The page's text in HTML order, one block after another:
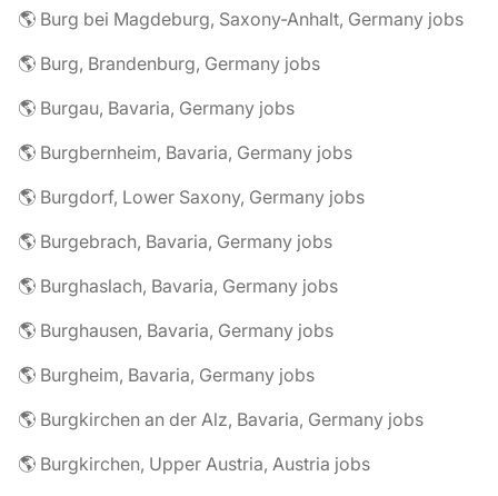
🌎 Burg bei Magdeburg, Saxony-Anhalt, Germany jobs
🌎 Burg, Brandenburg, Germany jobs
🌎 Burgau, Bavaria, Germany jobs
🌎 Burgbernheim, Bavaria, Germany jobs
🌎 Burgdorf, Lower Saxony, Germany jobs
🌎 Burgebrach, Bavaria, Germany jobs
🌎 Burghaslach, Bavaria, Germany jobs
🌎 Burghausen, Bavaria, Germany jobs
🌎 Burgheim, Bavaria, Germany jobs
🌎 Burgkirchen an der Alz, Bavaria, Germany jobs
🌎 Burgkirchen, Upper Austria, Austria jobs